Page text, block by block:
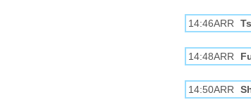
14:46ARR
14:48ARR
14:50ARR